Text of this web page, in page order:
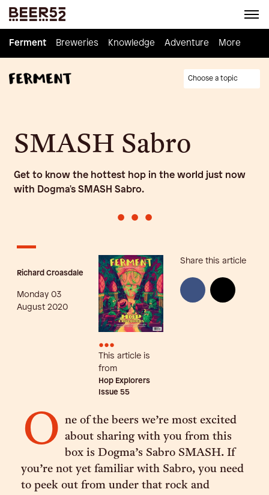
Ferment Breweries Knowledge Adventure Homebrew
Ferment Breweries Knowledge Adventure More
Choose a topic
SMASH Sabro
Get to know the hottest hop in the world just now
with Dogma's SMASH Sabro.
• • •
Richard Croasdale
Monday 03
August 2020
•••
This article is
from
Hop Explorers
Issue 55
Share this article
O ne of the beers we’re most excited
about sharing with you from this
box is Dogma’s Sabro SMASH. If
you’re not yet familiar with Sabro, you need
to peek out from under that rock and